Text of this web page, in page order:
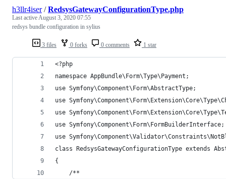
3 files 0 forks 0 comments 1 star
h3llr4iser/RedsysGatewayConfigurationType.php
Last activeAugust 3, 2020 07:55
redsys bundle configuration in sylius
<?php
namespace AppBundle\Form\Type\Payment;
use Symfony\Component\Form\AbstractType;
use
use
use Symfony\Component\Form\FormBuilderInterface;
use
class RedsysGatewayConfigurationType extends
{
    /**